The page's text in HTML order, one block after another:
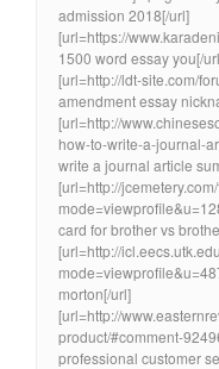
admission 2018[/url]
[url=https://
1500 word essay you[/
[url=http://ldt-site.com/
amendment essay
[url=http://
how-to-write-a-journal-
write a journal article
[url=http://
card for brother vs
[url=http://
morton[/url]
[url=http://
product/#comment-
professional customer